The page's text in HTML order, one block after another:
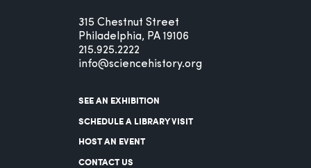
315 Chestnut Street
Philadelphia, PA 19106
215.925.2222
info@sciencehistory.org
SEE AN EXHIBITION
SCHEDULE A LIBRARY VISIT
HOST AN EVENT
CONTACT US